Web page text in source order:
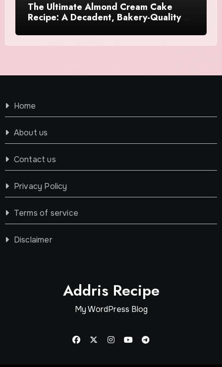
The Ultimate Almond Cream Cake
Recipe: A Decadent, Bakery-Quality
Home
About us
Contact us
Privacy Policy
Terms of service
Disclaimer
Addris Recipe
My WordPress Blog